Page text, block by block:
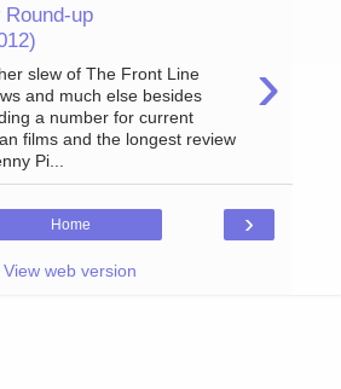
up
›
slew of The Front Line
and much else besides
a number for current
films and the longest review
Pi...
›
Home
View web version